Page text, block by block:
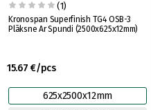
(1)
Kronospan Superfinish TG4 OSB-3
Plāksne Ar Spundi (2500x625x12mm)
15.67 €/pcs
625x2500x12mm